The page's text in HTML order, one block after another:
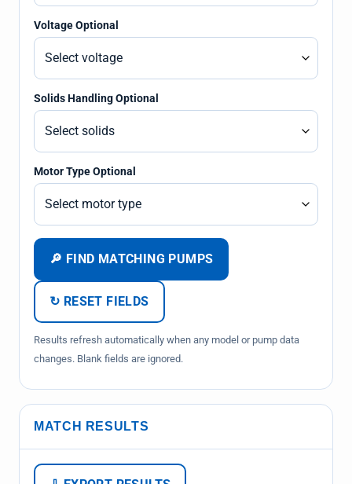
Voltage Optional
Solids Handling Optional
Motor Type Optional
🔎 FIND MATCHING PUMPS
↻ RESET FIELDS
Results refresh automatically when any model or pump data
changes. Blank fields are ignored.
MATCH RESULTS